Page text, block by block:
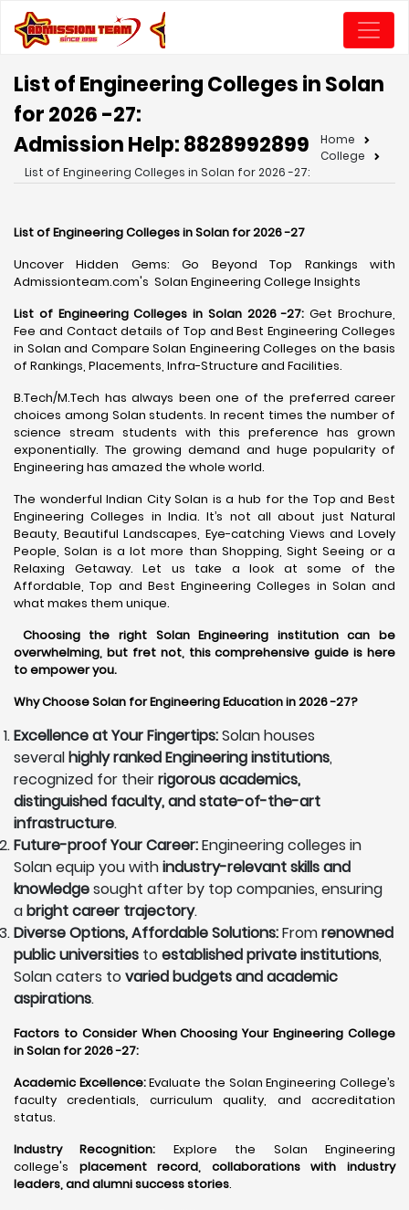
List of Engineering Colleges in Solan
for 2026 -27:
Admission Help: 8828992899
Home
College
List of Engineering Colleges in Solan for 2026 -27:
List of Engineering Colleges in Solan for 2026 -27
Uncover Hidden Gems: Go Beyond Top Rankings with
Admissionteam.com's Solan Engineering College Insights
List of Engineering Colleges in Solan 2026 -27: Get Brochure,
Fee and Contact details of Top and Best Engineering Colleges
in Solan and Compare Solan Engineering Colleges on the basis
of Rankings, Placements, Infra-Structure and Facilities.
B.Tech/M.Tech has always been one of the preferred career
choices among Solan students. In recent times the number of
science stream students with this preference has grown
exponentially. The growing demand and huge popularity of
Engineering has amazed the whole world.
The wonderful Indian City Solan is a hub for the Top and Best
Engineering Colleges in India. It’s not all about just Natural
Beauty, Beautiful Landscapes, Eye-catching Views and Lovely
People, Solan is a lot more than Shopping, Sight Seeing or a
Relaxing Getaway. Let us take a look at some of the
Affordable, Top and Best Engineering Colleges in Solan and
what makes them unique.
Choosing the right Solan Engineering institution can be
overwhelming, but fret not, this comprehensive guide is here
to empower you.
Why Choose Solan for Engineering Education in 2026 -27?
Excellence at Your Fingertips:Solan houses
severalhighly ranked Engineering institutions,
recognized for theirrigorous academics,
distinguished faculty, and state-of-the-art
infrastructure.
Future-proof Your Career:Engineering colleges in
Solan equip you withindustry-relevant skills and
knowledgesought after by top companies, ensuring
abright career trajectory.
Diverse Options, Affordable Solutions:Fromrenowned
public universities toestablished private institutions,
Solan caters tovaried budgets and academic
aspirations.
Factors to Consider When Choosing Your Engineering College
in Solan for 2026 -27:
Academic Excellence:Evaluate the Solan Engineering College’s
faculty credentials, curriculum quality, and accreditation
status.
Industry Recognition: Explore the Solan Engineering
college's placement record, collaborations with industry
leaders, and alumni success stories.